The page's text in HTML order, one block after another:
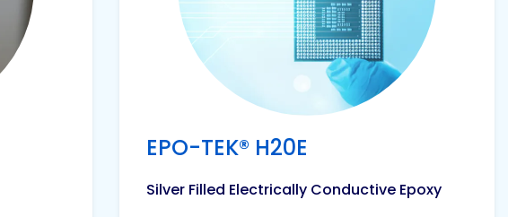
EPO-TEK® H20E
Silver Filled Electrically Conductive Epoxy